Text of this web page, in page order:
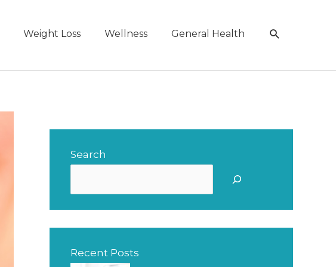
Weight Loss Wellness General Health Search
Search
e
c
Recent Posts